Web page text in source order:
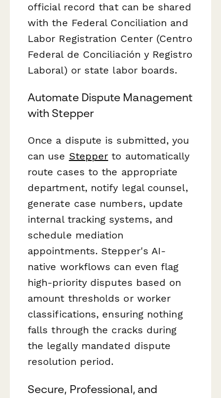
official record that can be shared
with the Federal Conciliation and
Labor Registration Center (Centro
Federal de Conciliación y Registro
Laboral) or state labor boards.
Automate Dispute Management
with Stepper
Once a dispute is submitted, you
can use Stepper to automatically
route cases to the appropriate
department, notify legal counsel,
generate case numbers, update
internal tracking systems, and
schedule mediation
appointments. Stepper's AI-
native workflows can even flag
high-priority disputes based on
amount thresholds or worker
classifications, ensuring nothing
falls through the cracks during
the legally mandated dispute
resolution period.
Secure, Professional, and